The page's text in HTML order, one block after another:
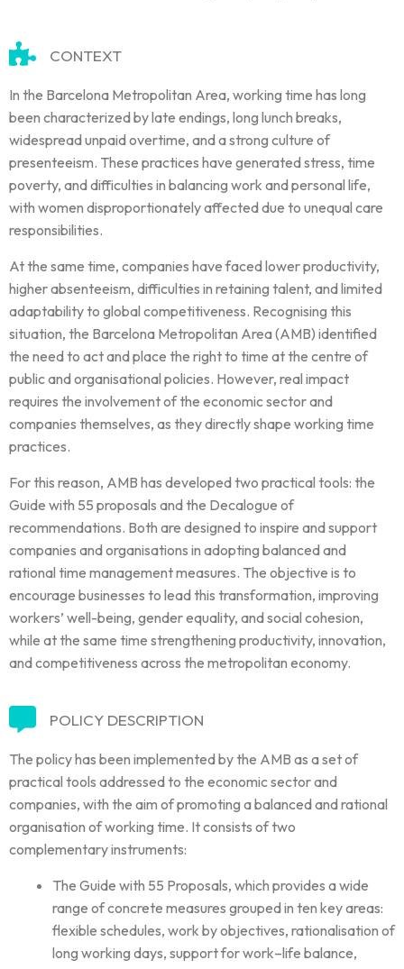
CONTEXT
In the Barcelona Metropolitan Area, working time has long
been characterized by late endings, long lunch breaks,
widespread unpaid overtime, and a strong culture of
presenteeism. These practices have generated stress, time
poverty, and difficulties in balancing work and personal life,
with women disproportionately affected due to unequal care
responsibilities.
At the same time, companies have faced lower productivity,
higher absenteeism, difficulties in retaining talent, and limited
adaptability to global competitiveness. Recognising this
situation, the Barcelona Metropolitan Area (AMB) identified
the need to act and place the right to time at the centre of
public and organisational policies. However, real impact
requires the involvement of the economic sector and
companies themselves, as they directly shape working time
practices.
For this reason, AMB has developed two practical tools: the
Guide with 55 proposals and the Decalogue of
recommendations. Both are designed to inspire and support
companies and organisations in adopting balanced and
rational time management measures. The objective is to
encourage businesses to lead this transformation, improving
workers’ well-being, gender equality, and social cohesion,
while at the same time strengthening productivity, innovation,
and competitiveness across the metropolitan economy.
POLICY DESCRIPTION
The policy has been implemented by the AMB as a set of
practical tools addressed to the economic sector and
companies, with the aim of promoting a balanced and rational
organisation of working time. It consists of two
complementary instruments:
The Guide with 55 Proposals, which provides a wide
range of concrete measures grouped in ten key areas:
flexible schedules, work by objectives, rationalisation of
long working days, support for work–life balance,